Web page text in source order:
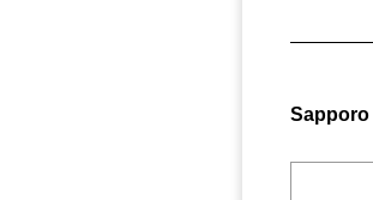
Sapporo